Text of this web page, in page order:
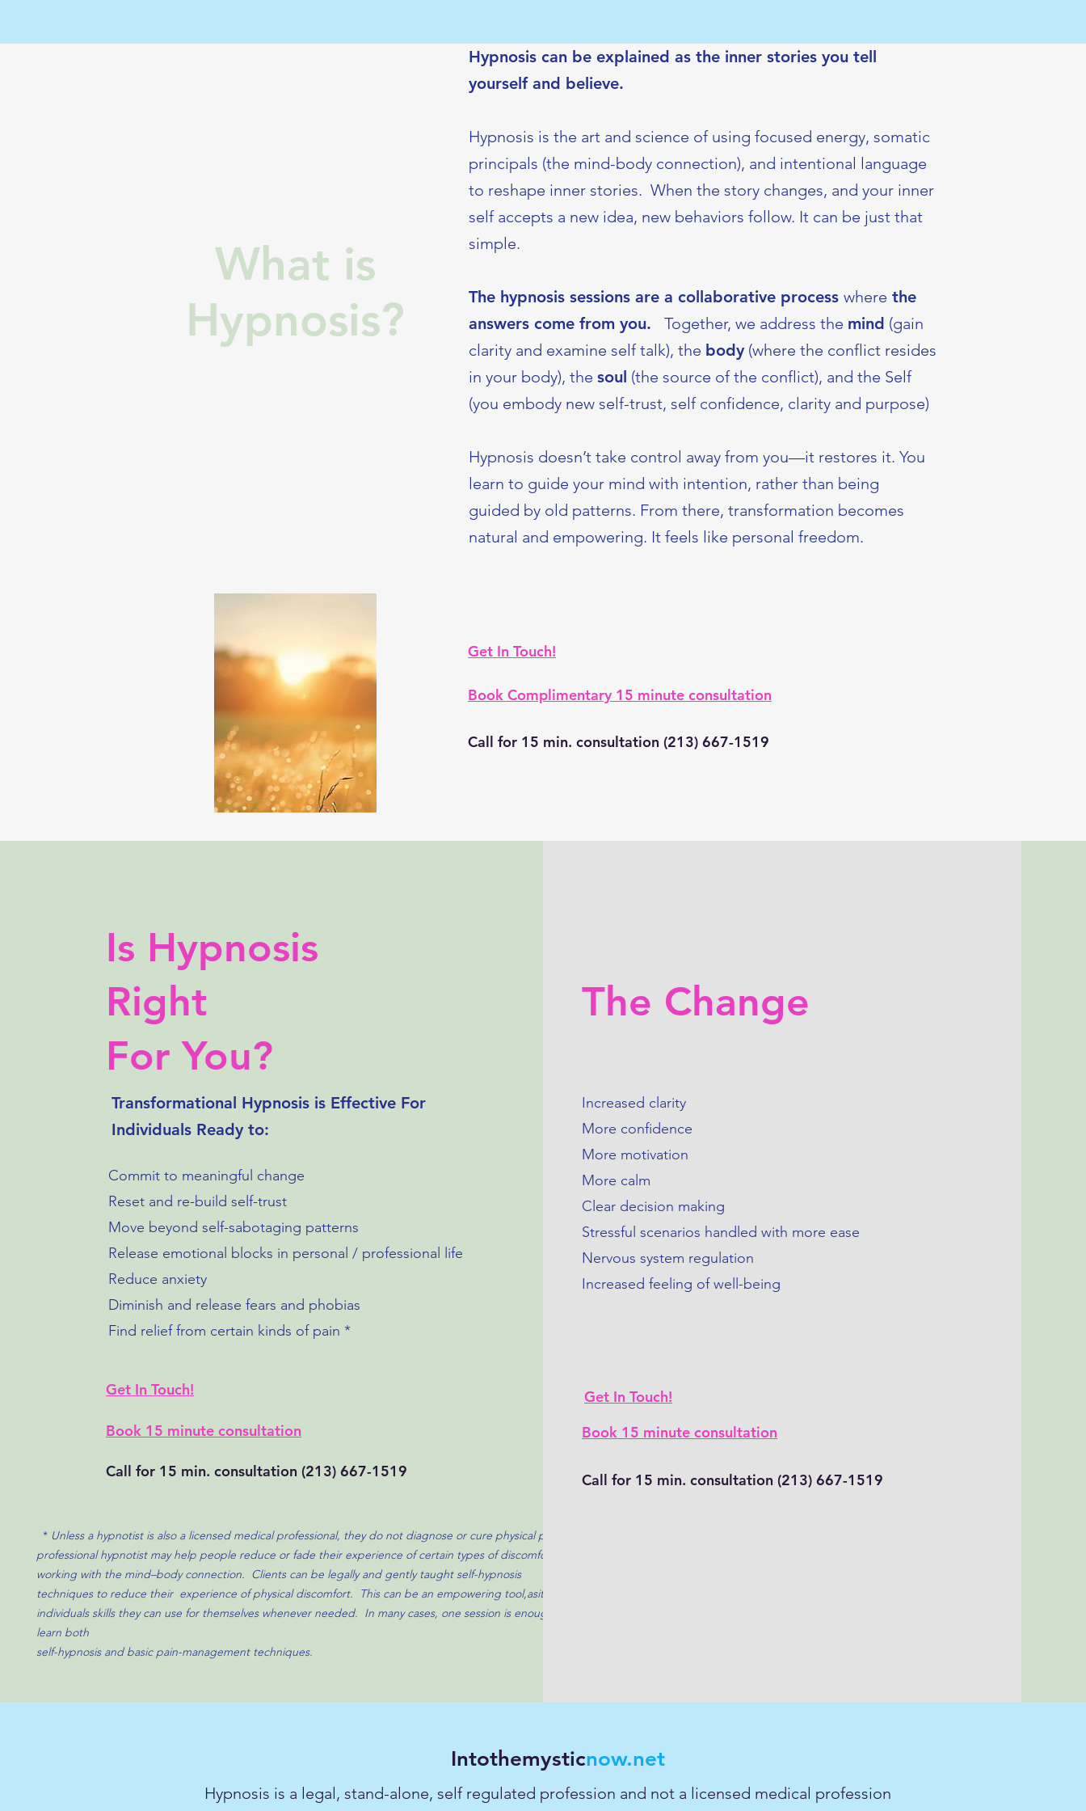
What is
Hypnosis?
Hypnosis can be explained as the inner stories you tell
yourself and believe.
Hypnosis is the art and science of using focused energy, somatic
principals (the mind-body connection), and intentional language
to reshape inner stories. When the story changes, and your inner
self accepts a new idea, new behaviors follow. It can be just that
simple.
The hypnosis sessions are a collaborative process where the
answers come from you.
Together, we address the mind (gain
clarity and examine self talk), the body(where the conflict resides
in your body), the soul (the source of the conflict), and the Self
(you embody new self-trust, self confidence, clarity and purpose)
Hypnosis doesn’t take control away from you—it restores it. You
learn to guide your mind with intention, rather than being
guided by old patterns. From there, transformation becomes
natural and empowering. It feels like personal freedom.
Get In Touch!
Book Complimentary 15 minute consultation
Call for 15 min. consultation (213) 667-1519
Is Hypnosis
Right
For You?
Transformational Hypnosis is Effective For
Individuals Ready to:
Commit to meaningful change
Reset and re-build self-trust
Move beyond self-sabotaging patterns
Release emotional blocks in personal / professional life
Reduce anxiety
Diminish and release fears and phobias
Find relief from certain kinds of pain *
Get In Touch!
Book 15 minute consultation
Call for 15 min. consultation (213) 667-1519
* Unless a hypnotist is also a licensed medical professional, they do not diagnose or cure physical pain. A
professional hypnotist may help people reduce or fade their experience of certain types of discomfort by
working with the mind–body connection.​ Clients can be legally and gently taught self-hypnosis
techniques to reduce their experience of physical discomfort. This can be an empowering tool,asit gives
individuals skills they can use for themselves whenever needed. In many cases, one session is enough to
learn both
self-hypnosis and basic pain-management techniques.
The Change
Increased clarity
More confidence
More motivation
More calm
Clear decision making
Stressful scenarios handled with more ease
Nervous system regulation
Increased feeling of well-being
Get In Touch!
Book 15 minute consultation
Call for 15 min. consultation (213) 667-1519
Intothemysticnow.net
Hypnosis is a legal, stand-alone, self regulated profession and not a licensed medical profession